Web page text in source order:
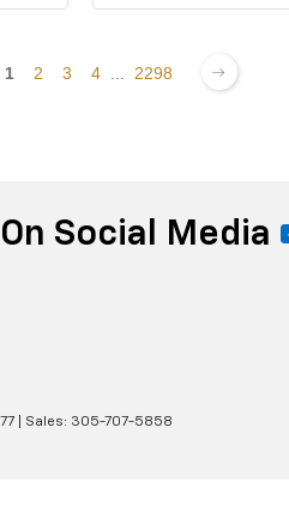
1 2 3 4 2298
Social Media
| Sales: 305-707-5858